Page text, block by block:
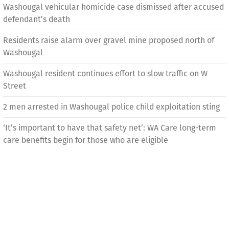
Washougal vehicular homicide case dismissed after accused
defendant’s death
Residents raise alarm over gravel mine proposed north of
Washougal
Washougal resident continues effort to slow traffic on W
Street
2 men arrested in Washougal police child exploitation sting
‘It’s important to have that safety net’: WA Care long-term
care benefits begin for those who are eligible